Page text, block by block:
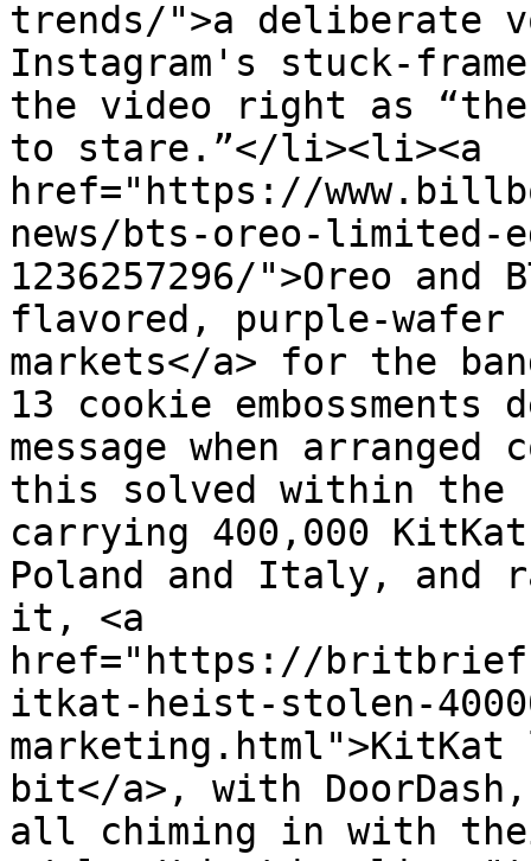
trends/">a deliberate
Instagram's stuck-
the video right as
to stare.”</li><li><a
href="https://
news/bts-oreo-
1236257296/">Oreo and
flavored, purple-wafer
markets</a> for the
13 cookie
message when
this solved within the
carrying 400,000
Poland and Italy, and
it, <a
href="https://
itkat-heist-stolen-
bit</a>, with
all chiming in with